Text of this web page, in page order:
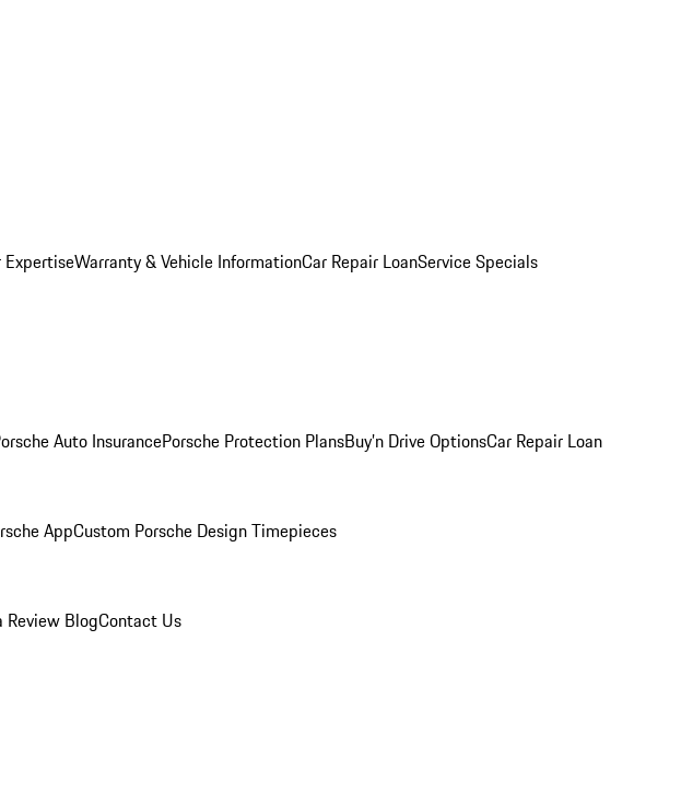
ExpertiseWarranty & Vehicle InformationCar Repair LoanService Specials
Auto InsurancePorsche Protection PlansBuy’n Drive OptionsCar Repair Loan
AppCustom Porsche Design Timepieces
Review BlogContact Us